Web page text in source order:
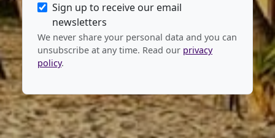
Sign up to receive our email
newsletters
We never share your personal data and you can
unsubscribe at any time. Read our privacy
policy.